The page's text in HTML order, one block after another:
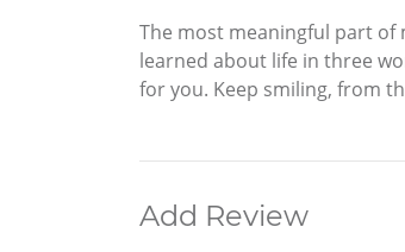
The most meaningful part of
learned about life in three
for you. Keep smiling, from
Add Review